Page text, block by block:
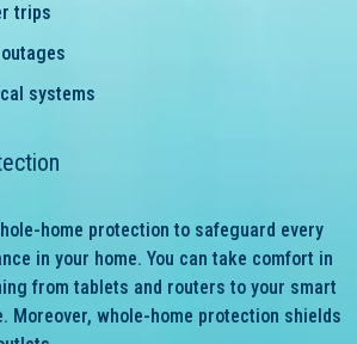
trips
systems
home protection to safeguard every
in your home. You can take comfort in
from tablets and routers to your smart
Moreover, whole-home protection shields